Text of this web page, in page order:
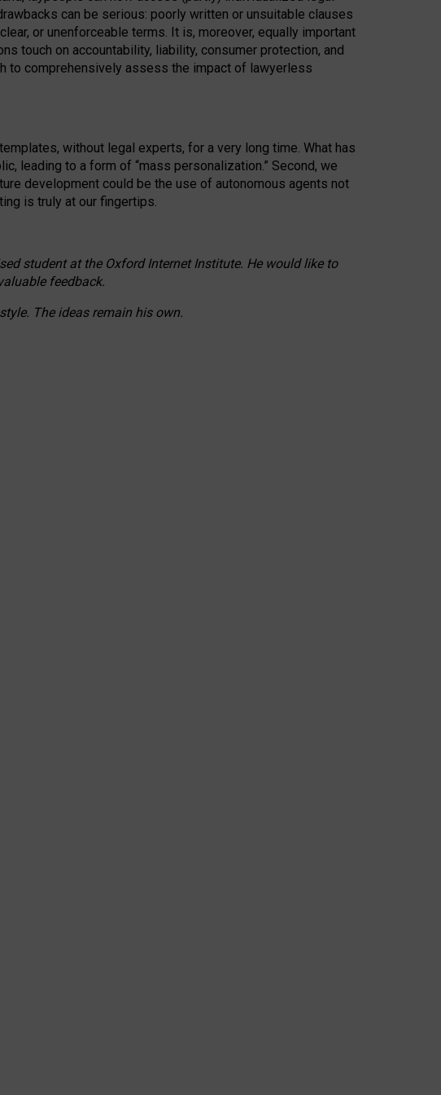
can be serious: poorly written or unsuitable clauses
or unenforceable terms. It is, moreover, equally important
touch on accountability, liability, consumer protection, and
to comprehensively assess the impact of lawyerless
without legal experts, for a very long time. What has
leading to a form of “mass personalization.” Second, we
development could be the use of autonomous agents not
is truly at our fingertips.
student at the Oxford Internet Institute. He would like to
feedback.
The ideas remain his own.